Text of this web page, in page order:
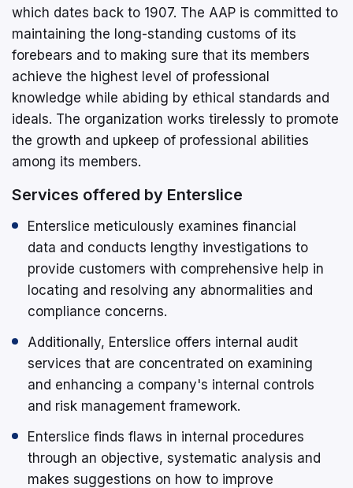
which dates back to 1907. The AAP is committed to
maintaining the long-standing customs of its
forebears and to making sure that its members
achieve the highest level of professional
knowledge while abiding by ethical standards and
ideals. The organization works tirelessly to promote
the growth and upkeep of professional abilities
among its members.
Services offered by Enterslice
Enterslice meticulously examines financial
data and conducts lengthy investigations to
provide customers with comprehensive help in
locating and resolving any abnormalities and
compliance concerns.
Additionally, Enterslice offers internal audit
services that are concentrated on examining
and enhancing a company's internal controls
and risk management framework.
Enterslice finds flaws in internal procedures
through an objective, systematic analysis and
makes suggestions on how to improve